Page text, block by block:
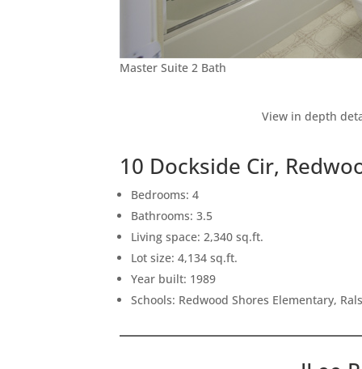
Master Suite 2 Bath
View in depth
10 Dockside Cir,
Bedrooms: 4
Bathrooms: 3.5
Living space: 2,340 sq.ft.
Lot size: 4,134 sq.ft.
Year built: 1989
Schools: Redwood Shores Elementary,